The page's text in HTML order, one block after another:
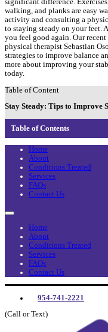
significant difference.
walking, and planks are easy
activity and consulting a
to staying steady on your feet.
you feel good again. Our
physical therapist Sebastian
strategies to improve balance
more about improving your
today.
Table of Content
Stay Steady: Tips to Improve
Table of Contents
Home
About
Conditions Treated
Services
FAQs
Contact Us
Home
About
Conditions Treated
Services
FAQs
Contact Us
954-741-2221
(Call or Text)